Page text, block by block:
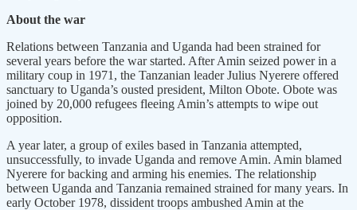
About the war
Relations between Tanzania and Uganda had been strained for
several years before the war started. After Amin seized power in a
military coup in 1971, the Tanzanian leader Julius Nyerere offered
sanctuary to Uganda’s ousted president, Milton Obote. Obote was
joined by 20,000 refugees fleeing Amin’s attempts to wipe out
opposition.
A year later, a group of exiles based in Tanzania attempted,
unsuccessfully, to invade Uganda and remove Amin. Amin blamed
Nyerere for backing and arming his enemies. The relationship
between Uganda and Tanzania remained strained for many years. In
early October 1978, dissident troops ambushed Amin at the